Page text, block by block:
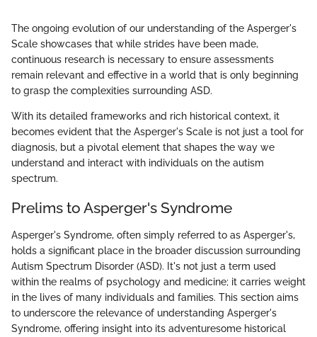
The ongoing evolution of our understanding of the Asperger's
Scale showcases that while strides have been made,
continuous research is necessary to ensure assessments
remain relevant and effective in a world that is only beginning
to grasp the complexities surrounding ASD.
With its detailed frameworks and rich historical context, it
becomes evident that the Asperger's Scale is not just a tool for
diagnosis, but a pivotal element that shapes the way we
understand and interact with individuals on the autism
spectrum.
Prelims to Asperger's Syndrome
Asperger's Syndrome, often simply referred to as Asperger's,
holds a significant place in the broader discussion surrounding
Autism Spectrum Disorder (ASD). It's not just a term used
within the realms of psychology and medicine; it carries weight
in the lives of many individuals and families. This section aims
to underscore the relevance of understanding Asperger's
Syndrome, offering insight into its adventuresome historical